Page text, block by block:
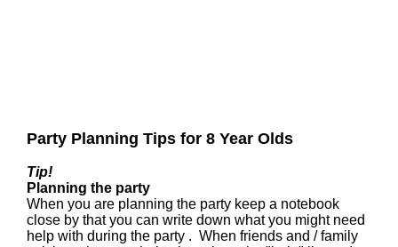
Party Planning Tips for 8 Year Olds
Tip!
Planning the party
When you are planning the party keep a notebook
close by that you can write down what you might need
help with during the party . When friends and / family